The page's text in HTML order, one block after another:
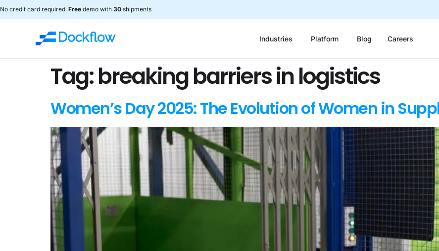
No credit card required. Free demo with 30 shipments
Industries Platform Blog Careers
Tag:breaking barriers in logistics
Women’s Day 2025: The Evolution of Women in